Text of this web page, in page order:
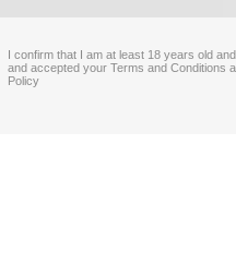
I confirm that I am at least 18 years old
and accepted your Terms and Conditions
Policy